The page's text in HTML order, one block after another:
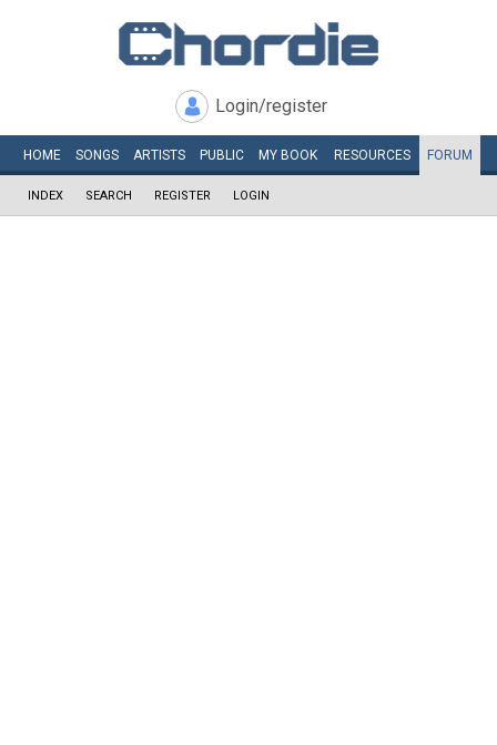
Login/register
HOME SONGS ARTISTS PUBLIC MY BOOK RESOURCES FORUM
INDEX SEARCH REGISTER LOGIN